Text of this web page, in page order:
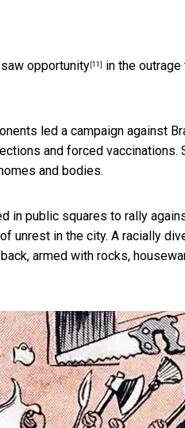
saw opportunity [11]
in the
led a campaign against
and forced vaccinations.
and bodies.
in public squares to rally
unrest in the city. A racially
armed with rocks,